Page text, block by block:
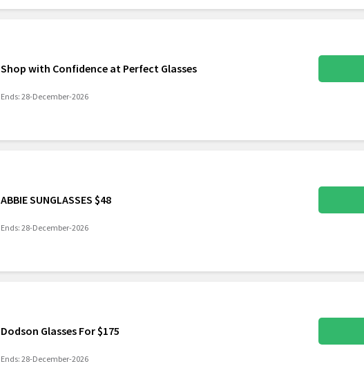
Shop with Confidence at Perfect Glasses
Ends: 28-December-2026
ABBIE SUNGLASSES $48
Ends: 28-December-2026
Dodson Glasses For $175
Ends: 28-December-2026